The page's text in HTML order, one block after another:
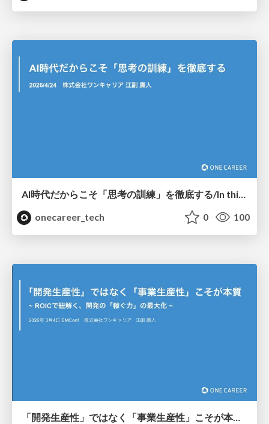
onecareer_tech
0 100
「開発生産性」ではなく「事業生産性」こそが本質~ ROICで紐解く、開発の「稼ぐ力」の最大化 ~